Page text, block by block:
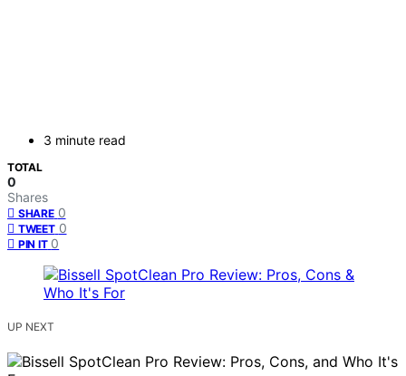
3 minute read
TOTAL
0
Shares
SHARE 0
TWEET 0
PIN IT 0
UP NEXT